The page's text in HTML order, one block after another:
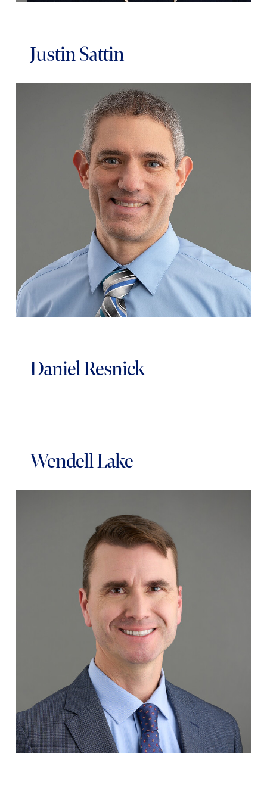
Justin Sattin
Daniel Resnick
Wendell Lake